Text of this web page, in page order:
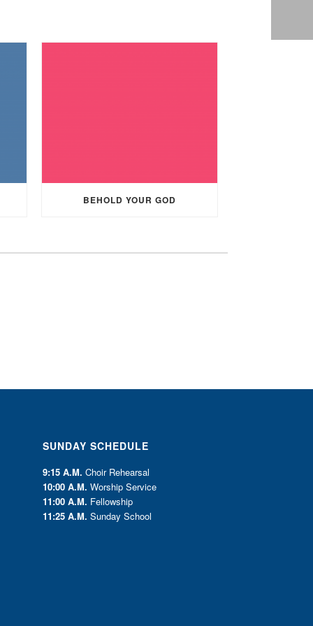
BEHOLD YOUR GOD
SUNDAY SCHEDULE
9:15 A.M. Choir Rehearsal
10:00 A.M. Worship Service
11:00 A.M. Fellowship
11:25 A.M. Sunday School